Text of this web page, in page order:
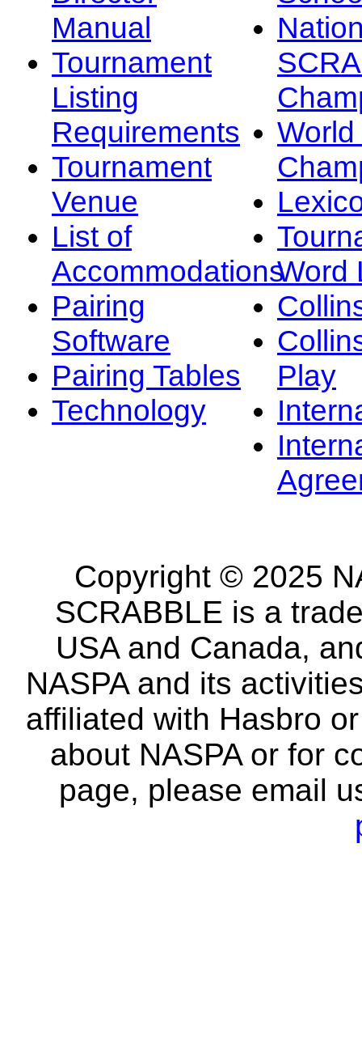
Manual
Tournament
Listing
Requirements
Tournament
Venue
List of
Accommodations
Pairing
Software
Pairing Tables
Technology
Word
Play
Copyright © 2025
SCRABBLE is a
USA and Canada,
NASPA and its
affiliated with Hasbro
about NASPA or for
page, please email